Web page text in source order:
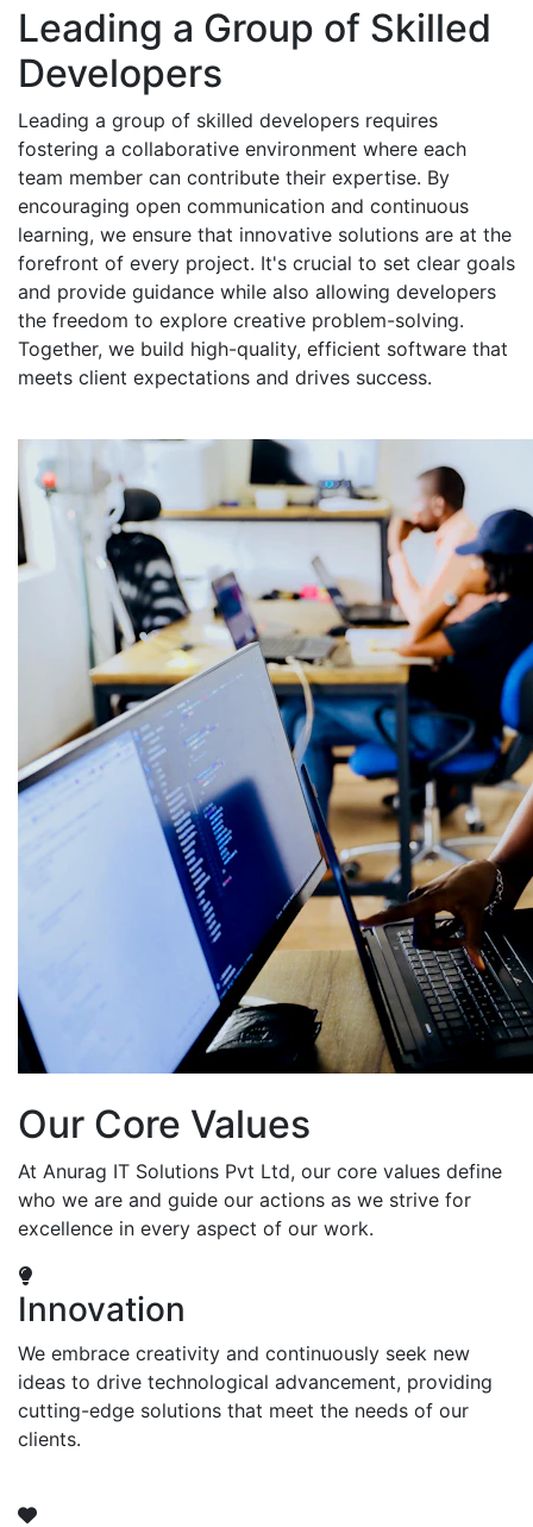
Leading a Group of Skilled
Developers
Leading a group of skilled developers requires
fostering a collaborative environment where each
team member can contribute their expertise. By
encouraging open communication and continuous
learning, we ensure that innovative solutions are at the
forefront of every project. It's crucial to set clear goals
and provide guidance while also allowing developers
the freedom to explore creative problem-solving.
Together, we build high-quality, efficient software that
meets client expectations and drives success.
Our Core Values
At Anurag IT Solutions Pvt Ltd, our core values define
who we are and guide our actions as we strive for
excellence in every aspect of our work.
Innovation
We embrace creativity and continuously seek new
ideas to drive technological advancement, providing
cutting-edge solutions that meet the needs of our
clients.